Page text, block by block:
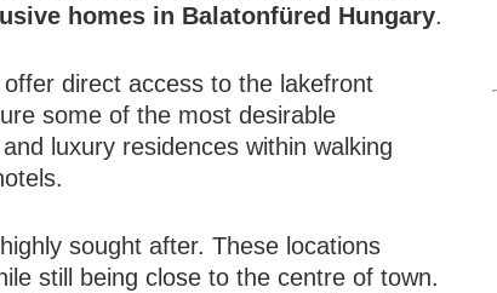
homes in Balatonfüred Hungary.
direct access to the lakefront
some of the most desirable
and luxury residences within walking
sought after. These locations
still being close to the centre of town.